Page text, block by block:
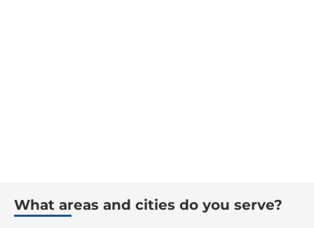
What areas and cities do you serve?